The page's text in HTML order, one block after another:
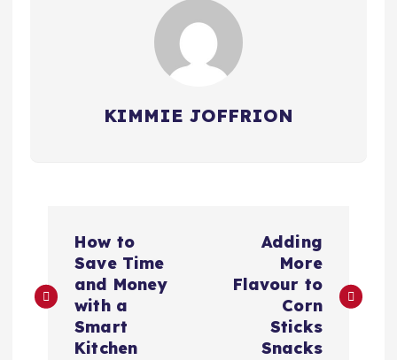
KIMMIE JOFFRION
s
How to
Save Time
and Money
with a
Smart
Kitchen
Adding
More
Flavour to
Corn
Sticks
Snacks